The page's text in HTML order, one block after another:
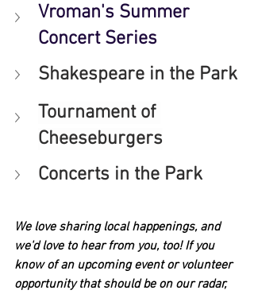
Vroman's Summer
Concert Series
Shakespeare in the Park
Tournament of
Cheeseburgers
Concerts in the Park
We love sharing local happenings, and
we'd love to hear from you, too! If you
know of an upcoming event or volunteer
opportunity that should be on our radar,